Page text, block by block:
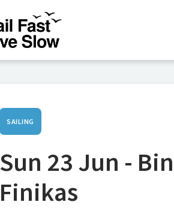
SAILING
Sun 23 Jun -
Finikas